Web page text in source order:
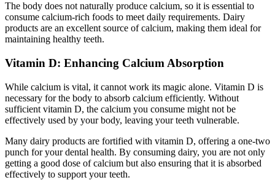
The body does not naturally produce calcium, so it is essential to
consume calcium-rich foods to meet daily requirements. Dairy
products are an excellent source of calcium, making them ideal for
maintaining healthy teeth.
Vitamin D: Enhancing Calcium Absorption
While calcium is vital, it cannot work its magic alone. Vitamin D is
necessary for the body to absorb calcium efficiently. Without
sufficient vitamin D, the calcium you consume might not be
effectively used by your body, leaving your teeth vulnerable.
Many dairy products are fortified with vitamin D, offering a one-two
punch for your dental health. By consuming dairy, you are not only
getting a good dose of calcium but also ensuring that it is absorbed
effectively to support your teeth.